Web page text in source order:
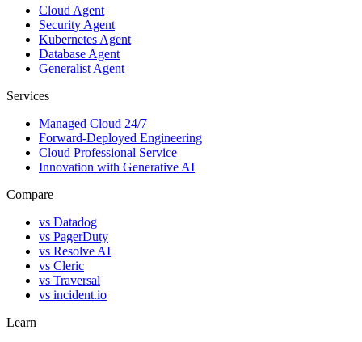
Cloud Agent
Security Agent
Kubernetes Agent
Database Agent
Generalist Agent
Services
Managed Cloud 24/7
Forward-Deployed Engineering
Cloud Professional Service
Innovation with Generative AI
Compare
vs Datadog
vs PagerDuty
vs Resolve AI
vs Cleric
vs Traversal
vs incident.io
Learn